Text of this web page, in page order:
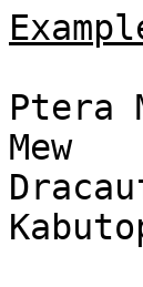
Ptera
Mew